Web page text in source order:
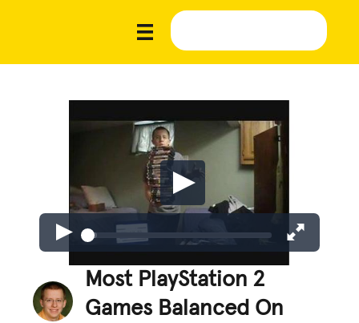
Most PlayStation 2
Games Balanced On